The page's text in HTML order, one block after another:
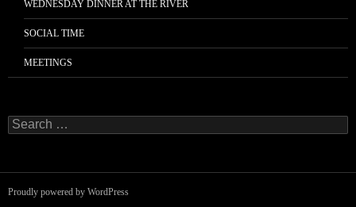
WEDNESDAY DINNER AT THE RIVER
SOCIAL TIME
MEETINGS
Search
for:
Proudly powered by WordPress